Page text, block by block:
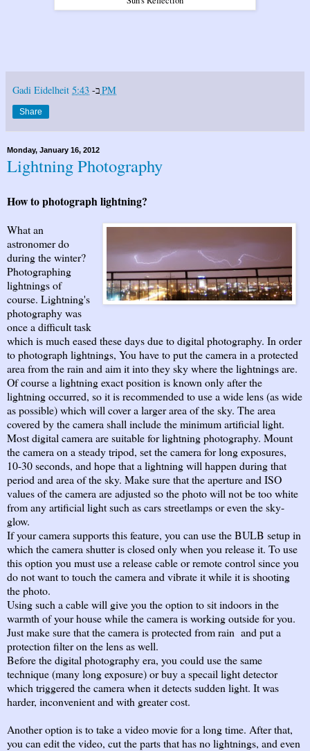
Gadi Eidelheit ב-5:43 PM
Share
Monday, January 16, 2012
Lightning Photography
How to photograph lightning?
What an
astronomer do
during the winter?
Photographing
lightnings of
course. Lightning's
photography was
once a difficult task
which is much eased these days due to digital photography. In order
to photograph lightnings, You have to put the camera in a protected
area from the rain and aim it into they sky where the lightnings are.
Of course a lightning exact position is known only after the
lightning occurred, so it is recommended to use a wide lens (as wide
as possible) which will cover a larger area of the sky. The area
covered by the camera shall include the minimum artificial light.
Most digital camera are suitable for lightning photography. Mount
the camera on a steady tripod, set the camera for long exposures,
10-30 seconds, and hope that a lightning will happen during that
period and area of the sky. Make sure that the aperture and ISO
values of the camera are adjusted so the photo will not be too white
from any artificial light such as cars streetlamps or even the sky-
glow.
If your camera supports this feature, you can use the BULB setup in
which the camera shutter is closed only when you release it. To use
this option you must use a release cable or remote control since you
do not want to touch the camera and vibrate it while it is shooting
the photo.
Using such a cable will give you the option to sit indoors in the
warmth of your house while the camera is working outside for you.
Just make sure that the camera is protected from rain and put a
protection filter on the lens as well.
Before the digital photography era, you could use the same
technique (many long exposure) or buy a specail light detector
which triggered the camera when it detects sudden light. It was
harder, inconvenient and with greater cost.
Another option is to take a video movie for a long time. After that,
you can edit the video, cut the parts that has no lightnings, and even